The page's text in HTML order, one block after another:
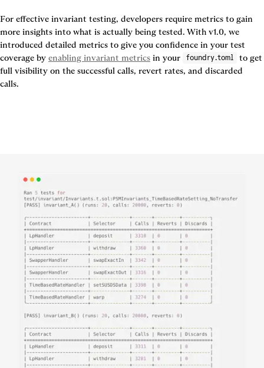
For effective invariant testing, developers require metrics to gain
more insights into what is actually being tested. With v1.0, we
introduced detailed metrics to give you confidence in your test
coverage by enabling invariant metrics in your foundry.toml
to get
full visibility on the successful calls, revert rates, and discarded
calls.